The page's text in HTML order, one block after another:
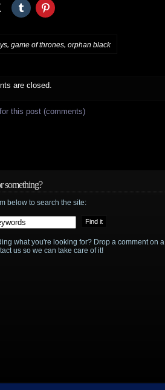
, game of thrones, orphan black
are closed.
this post (comments)
something?
below to search the site:
what you're looking for? Drop a comment on a
us so we can take care of it!